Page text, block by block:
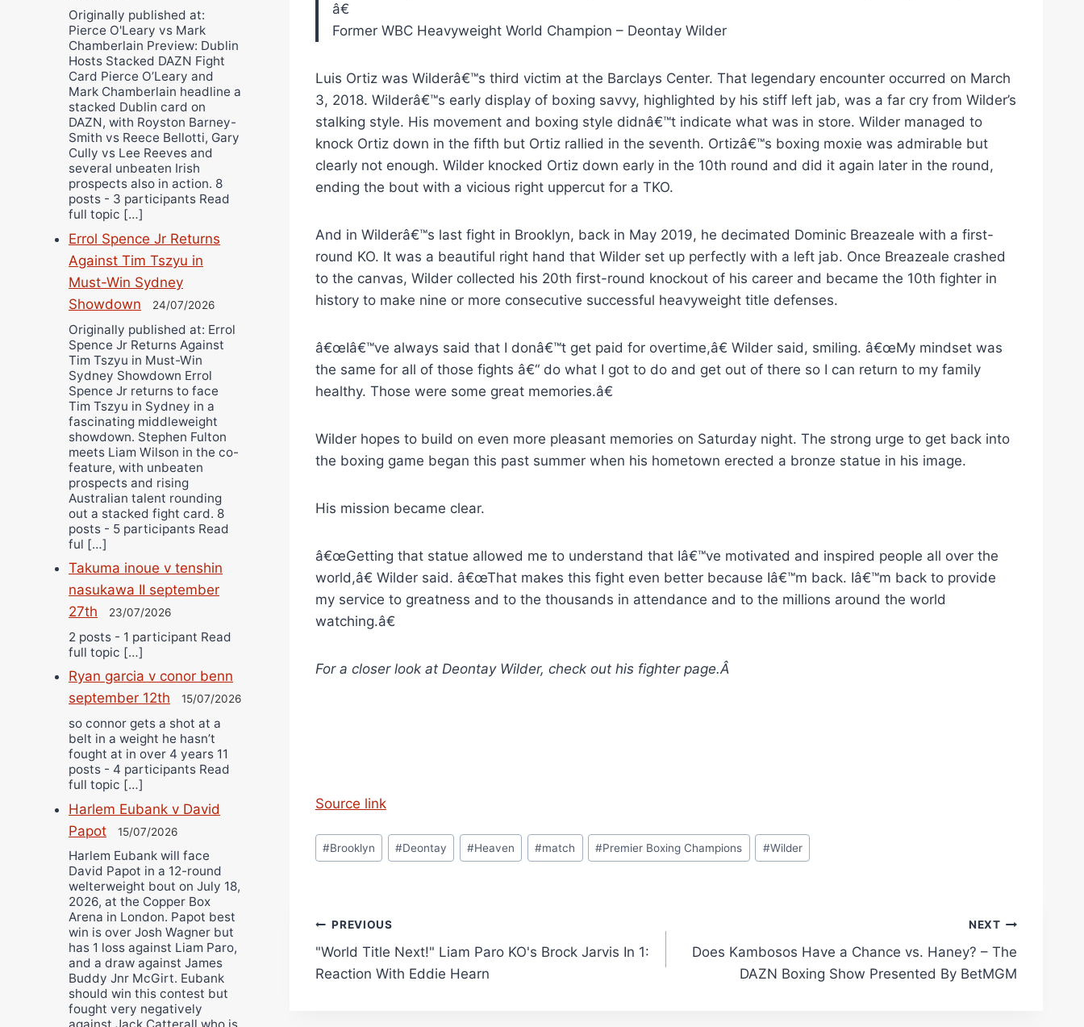
â€
Former WBC Heavyweight World Champion – Deontay Wilder
Luis Ortiz was Wilderâ€™s third victim at the Barclays Center. That legendary encounter occurred on March
3, 2018. Wilderâ€™s early display of boxing savvy, highlighted by his stiff left jab, was a far cry from Wilder’s
stalking style. His movement and boxing style didnâ€™t indicate what was in store. Wilder managed to
knock Ortiz down in the fifth but Ortiz rallied in the seventh. Ortizâ€™s boxing moxie was admirable but
clearly not enough. Wilder knocked Ortiz down early in the 10th round and did it again later in the round,
ending the bout with a vicious right uppercut for a TKO.
And in Wilderâ€™s last fight in Brooklyn, back in May 2019, he decimated Dominic Breazeale with a first-
round KO. It was a beautiful right hand that Wilder set up perfectly with a left jab. Once Breazeale crashed
to the canvas, Wilder collected his 20th first-round knockout of his career and became the 10th fighter in
history to make nine or more consecutive successful heavyweight title defenses.
â€œIâ€™ve always said that I donâ€™t get paid for overtime,â€ Wilder said, smiling. â€œMy mindset was
the same for all of those fights â€“ do what I got to do and get out of there so I can return to my family
healthy. Those were some great memories.â€
Wilder hopes to build on even more pleasant memories on Saturday night. The strong urge to get back into
the boxing game began this past summer when his hometown erected a bronze statue in his image.
His mission became clear.
â€œGetting that statue allowed me to understand that Iâ€™ve motivated and inspired people all over the
world,â€ Wilder said. â€œThat makes this fight even better because Iâ€™m back. Iâ€™m back to provide
my service to greatness and to the thousands in attendance and to the millions around the world
watching.â€
For a closer look at Deontay Wilder, check out his fighter page.Â
Source link
Post
Tags:
#Brooklyn #Deontay #Heaven #match #Premier Boxing Champions #Wilder
Post
navigation
PREVIOUS
"World Title Next!" Liam Paro KO's Brock Jarvis In 1:
Reaction With Eddie Hearn
NEXT
Does Kambosos Have a Chance vs. Haney? – The
DAZN Boxing Show Presented By BetMGM
Originally published at:
Pierce O'Leary vs Mark
Chamberlain Preview: Dublin
Hosts Stacked DAZN Fight
Card Pierce O’Leary and
Mark Chamberlain headline a
stacked Dublin card on
DAZN, with Royston Barney-
Smith vs Reece Bellotti, Gary
Cully vs Lee Reeves and
several unbeaten Irish
prospects also in action. 8
posts - 3 participants Read
full topic […]
Errol Spence Jr Returns
Against Tim Tszyu in
Must-Win Sydney
Showdown
24/07/2026
Originally published at: Errol
Spence Jr Returns Against
Tim Tszyu in Must-Win
Sydney Showdown Errol
Spence Jr returns to face
Tim Tszyu in Sydney in a
fascinating middleweight
showdown. Stephen Fulton
meets Liam Wilson in the co-
feature, with unbeaten
prospects and rising
Australian talent rounding
out a stacked fight card. 8
posts - 5 participants Read
ful […]
Takuma inoue v tenshin
nasukawa II september
27th
23/07/2026
2 posts - 1 participant Read
full topic […]
Ryan garcia v conor benn
september 12th
15/07/2026
so connor gets a shot at a
belt in a weight he hasn’t
fought at in over 4 years 11
posts - 4 participants Read
full topic […]
Harlem Eubank v David
Papot
15/07/2026
Harlem Eubank will face
David Papot in a 12-round
welterweight bout on July 18,
2026, at the Copper Box
Arena in London. Papot best
win is over Josh Wagner but
has 1 loss against Liam Paro,
and a draw against James
Buddy Jnr McGirt. Eubank
should win this contest but
fought very negatively